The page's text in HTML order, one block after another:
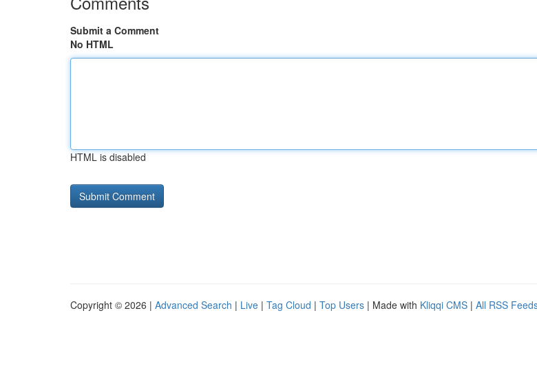
Submit a Comment
No HTML
HTML is disabled
Copyright © 2026 | Advanced Search | Live | Tag Cloud | Top Users | Made with Kliqqi CMS | All RSS